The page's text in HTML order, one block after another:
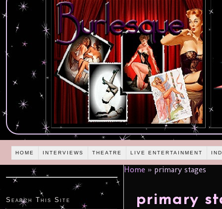
HOME INTERVIEWS THEATRE LIVE ENTERTAINMENT
Home » primary stages
primary
Search This Site